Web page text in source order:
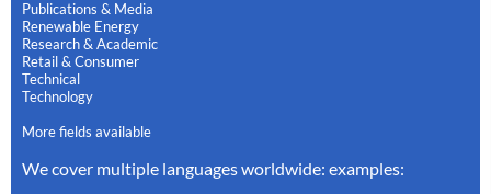
Publications & Media
Renewable Energy
Research & Academic
Retail & Consumer
Technical
Technology
More fields available
We cover multiple languages worldwide: examples: